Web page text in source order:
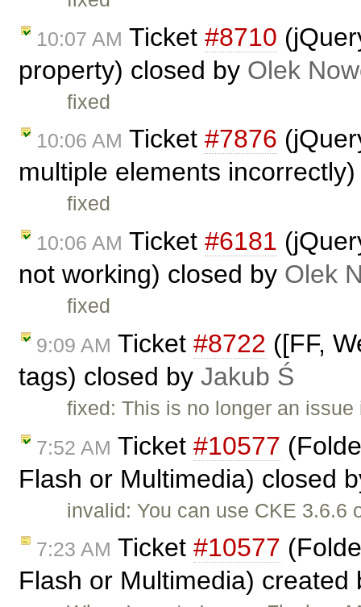
10:07 AM Ticket #8710
property) closed by Olek
fixed
10:06 AM Ticket #7876
multiple elements
fixed
10:06 AM Ticket #6181
not working) closed by Olek
fixed
9:09 AM Ticket #8722 ([FF,
tags) closed by Jakub Ś
fixed: This is no longer an
7:52 AM Ticket #10577
Flash or Multimedia) closed
invalid: You can use CKE
7:23 AM Ticket #10577
Flash or Multimedia)